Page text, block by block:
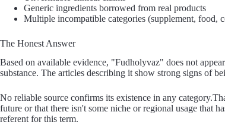
Generic ingredients borrowed from real products
Multiple incompatible categories (supplement, food,
The Honest Answer
Based on available evidence, "Fudholyvaz" does not
substance. The articles describing it show strong signs of
No reliable source confirms its existence in any
future or that there isn't some niche or regional usage that
referent for this term.